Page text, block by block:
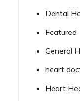
Dental
Featured
General
heart
Heart